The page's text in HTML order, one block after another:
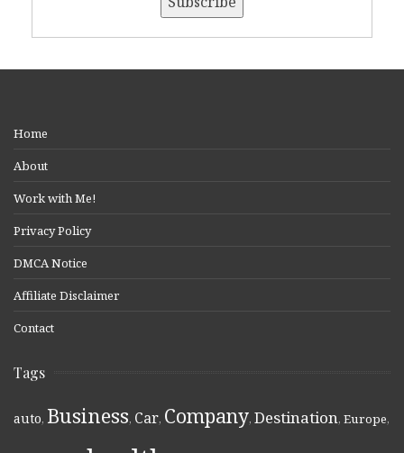
Home
About
Work with Me!
Privacy Policy
DMCA Notice
Affiliate Disclaimer
Contact
Tags
auto, Business, Car, Company, Destination, Europe,